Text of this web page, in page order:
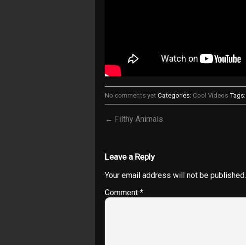
No comments yet Categories: Cool Videos Tags:
← Filthy Animals
Leave a Reply
Your email address will not be published.
Comment *